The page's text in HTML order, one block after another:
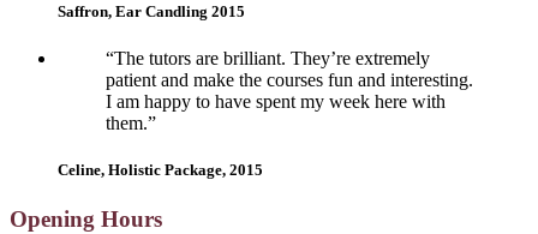
Saffron, Ear Candling 2015
“The tutors are brilliant. They’re extremely
patient and make the courses fun and interesting.
I am happy to have spent my week here with
them.”
Celine, Holistic Package, 2015
Opening Hours